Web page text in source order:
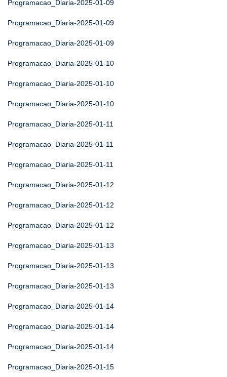
Programacao_Diaria-2025-01-09
Programacao_Diaria-2025-01-09
Programacao_Diaria-2025-01-09
Programacao_Diaria-2025-01-10
Programacao_Diaria-2025-01-10
Programacao_Diaria-2025-01-10
Programacao_Diaria-2025-01-11
Programacao_Diaria-2025-01-11
Programacao_Diaria-2025-01-11
Programacao_Diaria-2025-01-12
Programacao_Diaria-2025-01-12
Programacao_Diaria-2025-01-12
Programacao_Diaria-2025-01-13
Programacao_Diaria-2025-01-13
Programacao_Diaria-2025-01-13
Programacao_Diaria-2025-01-14
Programacao_Diaria-2025-01-14
Programacao_Diaria-2025-01-14
Programacao_Diaria-2025-01-15